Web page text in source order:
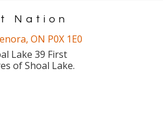
Nation
, ON P0X 1E0
Lake 39 First
of Shoal Lake.